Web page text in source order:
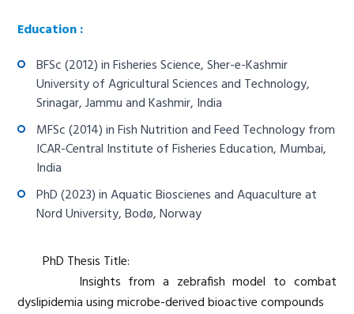
Education :
BFSc (2012) in Fisheries Science, Sher-e-Kashmir
University of Agricultural Sciences and Technology,
Srinagar, Jammu and Kashmir, India
MFSc (2014) in Fish Nutrition and Feed Technology from
ICAR-Central Institute of Fisheries Education, Mumbai,
India
PhD (2023) in Aquatic Bioscienes and Aquaculture at
Nord University, Bodø, Norway
PhD Thesis Title:
Insights from a zebrafish model to combat
dyslipidemia using microbe-derived bioactive compounds